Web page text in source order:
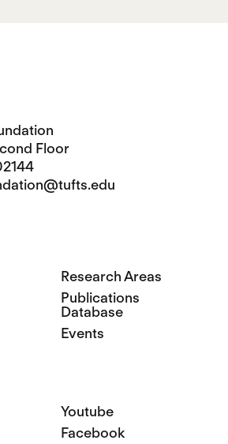
Floor
Research Areas
Publications
Database
Events
Youtube
Facebook